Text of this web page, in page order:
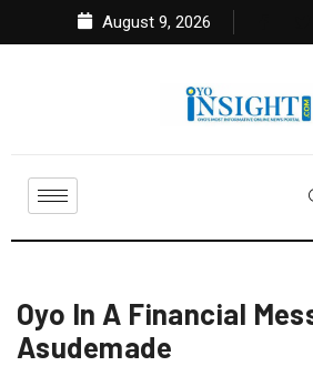
August 9, 2026
Oyo In A Financial
Asudemade